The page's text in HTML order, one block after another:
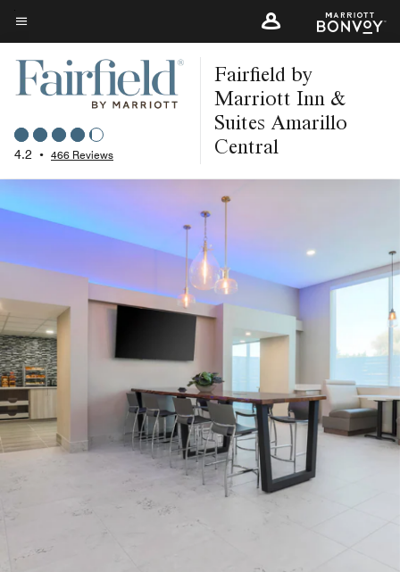
Skip
to
main
content
Menu text
4.2 • 466 Reviews
Fairfield by
Marriott Inn &
Suites Amarillo
Central